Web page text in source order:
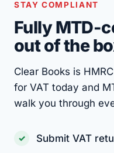
STAY COMPLIANT
Fully MTD-
out of the
Clear Books is
for VAT today and
walk you through
Submit VAT